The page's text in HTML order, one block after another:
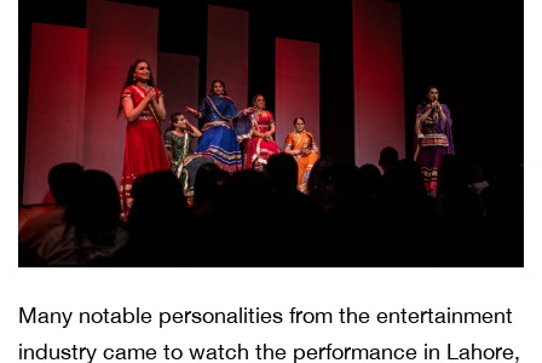
Many notable personalities from the entertainment
industry came to watch the performance in Lahore,